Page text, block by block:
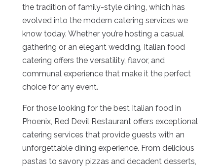
the tradition of family-style dining, which has
evolved into the modern catering services we
know today. Whether you’re hosting a casual
gathering or an elegant wedding, Italian food
catering offers the versatility, flavor, and
communal experience that make it the perfect
choice for any event.
For those looking for the best Italian food in
Phoenix, Red Devil Restaurant offers exceptional
catering services that provide guests with an
unforgettable dining experience. From delicious
pastas to savory pizzas and decadent desserts,